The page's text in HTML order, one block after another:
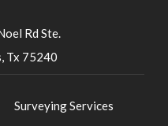
Rd Ste.
Tx 75240
Surveying Services